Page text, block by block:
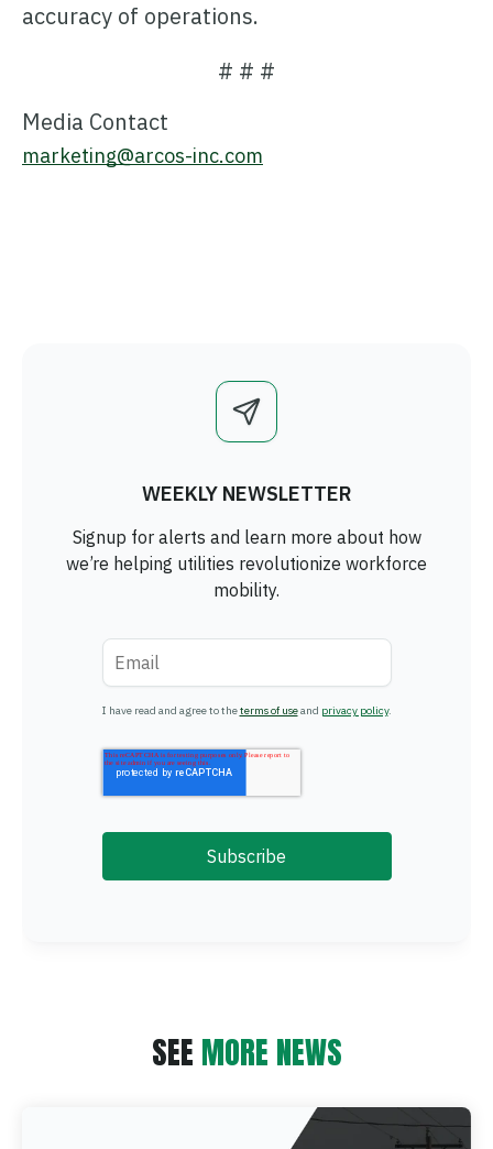
accuracy of operations.
# # #
Media Contact
marketing@arcos-inc.com
WEEKLY NEWSLETTER
Signup for alerts and learn more about how
we’re helping utilities revolutionize workforce
mobility.
Email *
I have read and agree to theterms of useand privacy policy.
SEE MORE NEWS